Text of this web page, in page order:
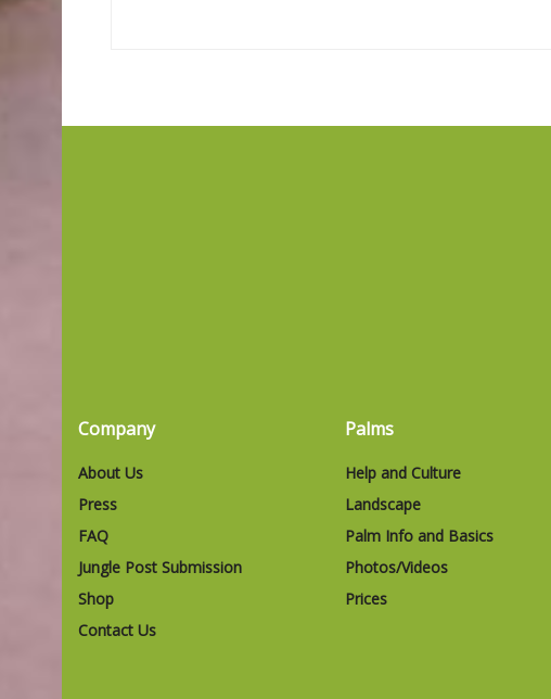
Company
About Us
Press
FAQ
Jungle Post Submission
Shop
Contact Us
Palms
Help and Culture
Landscape
Palm Info and Basics
Photos/Videos
Prices